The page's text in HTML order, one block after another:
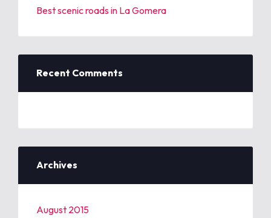
Best scenic roads in La Gomera
Recent Comments
Archives
August 2015